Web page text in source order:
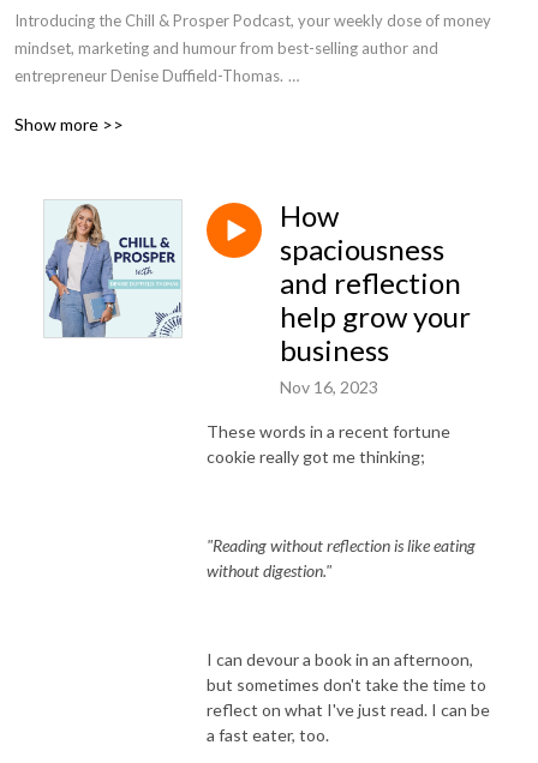
Introducing the Chill & Prosper Podcast, your weekly dose of money
mindset, marketing and humour from best-selling author and
entrepreneur Denise Duffield-Thomas.
Denise’s philosophy is that there is ALWAYS an easier way to make
no need to hustle - let Denise show you how to embrace the Chillpreneur
Be sure to hit subscribe so you don’t miss an episode! #moneymindset
#moneyblocks #denisedt #chillpreneur #moneybootcamp
Show more >>
How
spaciousness
and reflection
help grow your
business
Nov 16, 2023
These words in a recent fortune
cookie really got me thinking;
"Reading without reflection is like eating
without digestion."
I can devour a book in an afternoon,
but sometimes don't take the time to
reflect on what I've just read. I can be
a fast eater, too.